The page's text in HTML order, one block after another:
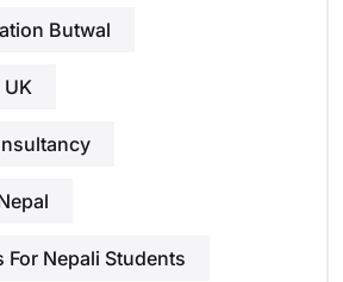
Butwal
UK
For Nepali Students